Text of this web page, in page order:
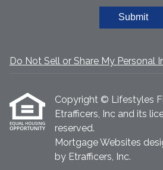
Submit
Do Not Sell or Share My Personal
Copyright © Lifestyles
Etrafficers, Inc and its
reserved.
Mortgage Websites
by Etrafficers, Inc.